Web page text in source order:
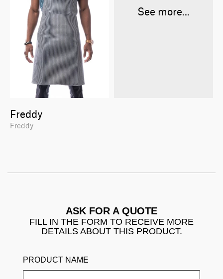
Freddy
Freddy
See more...
ASK FOR A QUOTE
FILL IN THE FORM TO RECEIVE MORE
DETAILS ABOUT THIS PRODUCT.
PRODUCT NAME